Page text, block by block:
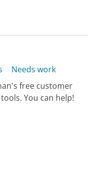
Needs work
free customer
You can help!